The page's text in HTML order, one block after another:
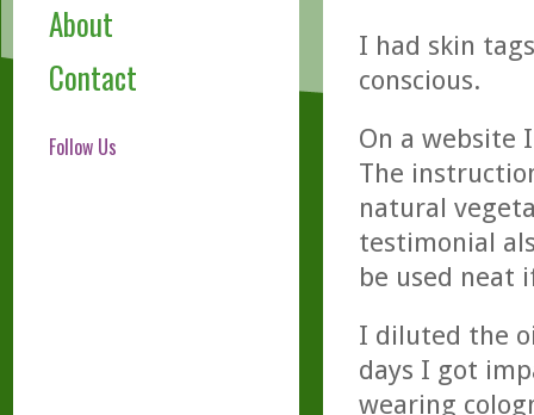
About
Contact
Follow Us
I had skin
conscious.
On a website
The
natural
testimonial
be used neat
I diluted the
days I got
wearing